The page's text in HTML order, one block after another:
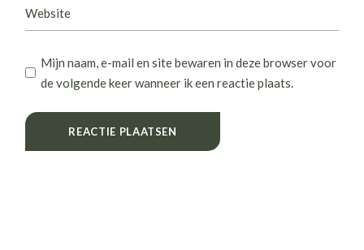
Mijn naam, e-mail en site bewaren in deze browser voor
de volgende keer wanneer ik een reactie plaats.
REACTIE PLAATSEN